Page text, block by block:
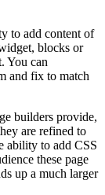
to add content of
blocks or
You can
and fix to match
builders provide,
are refined to
ability to add CSS
these page
up a much larger